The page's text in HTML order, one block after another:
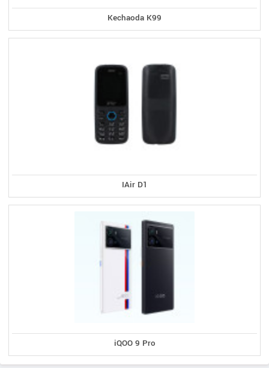
Kechaoda K99
IAir D1
iQOO 9 Pro